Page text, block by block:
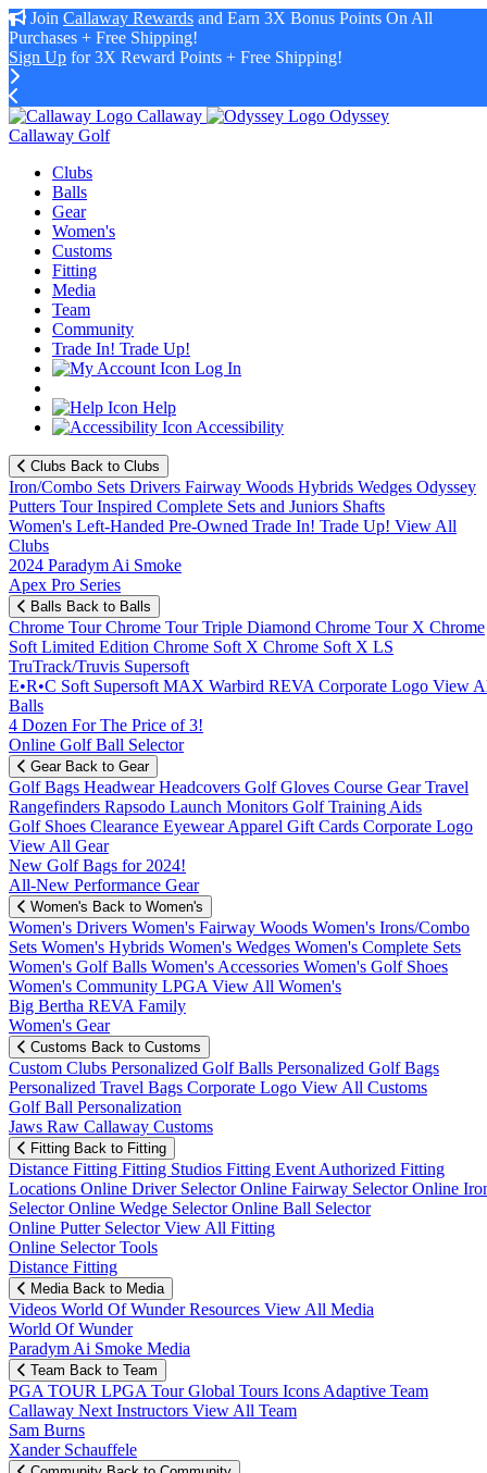
Join Callaway Rewards and Earn 3X Bonus Points On All
Purchases + Free Shipping!
Sign Up for 3X Reward Points + Free Shipping!
Callaway
Odyssey
Callaway Golf
Clubs
Balls
Gear
Women's
Customs
Fitting
Media
Team
Community
Trade In! Trade Up!
Log In
Help
Accessibility
Clubs Back to Clubs
Iron/Combo Sets Drivers Fairway Woods Hybrids Wedges Odyssey
Putters Tour Inspired Complete Sets and Juniors Shafts
Women's Left-Handed Pre-Owned Trade In! Trade Up! View All
Clubs
2024 Paradym Ai Smoke
Apex Pro Series
Balls Back to Balls
Chrome TourChrome Tour Triple Diamond Chrome Tour X Chrome
Soft Limited Edition Chrome Soft X Chrome Soft X LS
TruTrack/Truvis Supersoft
E•R•C Soft Supersoft MAX Warbird REVA Corporate Logo View
Balls
4 Dozen For The Price of 3!
Online Golf Ball Selector
Gear Back to Gear
Golf Bags HeadwearHeadcovers Golf Gloves Course GearTravel
Rangefinders Rapsodo Launch Monitors Golf Training Aids
Golf Shoes Clearance EyewearApparel Gift Cards Corporate Logo
View All Gear
New Golf Bags for 2024!
All-New Performance Gear
Women's Back to Women's
Women's Drivers Women's Fairway Woods Women's Irons/Combo
Sets Women's Hybrids Women's Wedges Women's Complete Sets
Women's Golf Balls Women's Accessories Women's Golf Shoes
Women's Community LPGA View All Women's
Big Bertha REVA Family
Women's Gear
Customs Back to Customs
Custom Clubs Personalized Golf Balls Personalized Golf Bags
Personalized Travel Bags Corporate Logo View All Customs
Golf Ball Personalization
Jaws Raw Callaway Customs
Fitting Back to Fitting
Distance Fitting Fitting Studios Fitting Event Authorized Fitting
Locations Online Driver SelectorOnline Fairway SelectorOnline
SelectorOnline Wedge SelectorOnline Ball Selector
Online Putter SelectorView All Fitting
Online Selector Tools
Distance Fitting
Media Back to Media
Videos World Of WunderResources View All Media
World Of Wunder
Paradym Ai Smoke Media
Team Back to Team
PGA TOUR LPGA TourGlobal Tours Icons Adaptive Team
Callaway Next Instructors View All Team
Sam Burns
Xander Schauffele